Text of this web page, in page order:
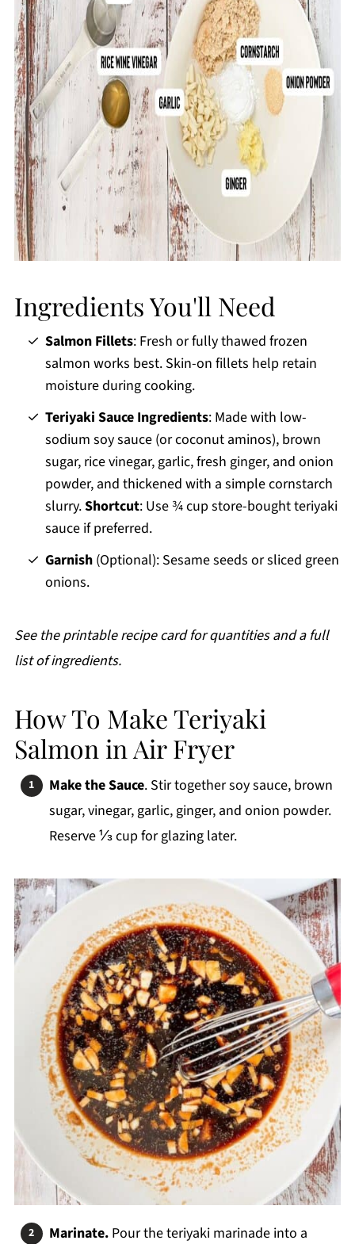
Ingredients You'll Need
Salmon Fillets: Fresh or fully thawed frozen
salmon works best. Skin-on fillets help retain
moisture during cooking.
Teriyaki Sauce Ingredients: Made with low-
sodium soy sauce (or coconut aminos), brown
sugar, rice vinegar, garlic, fresh ginger, and onion
powder, and thickened with a simple cornstarch
slurry.Shortcut: Use ¾ cup store-bought teriyaki
sauce if preferred.
Garnish (Optional): Sesame seeds or sliced green
onions.
See the printable recipe card for quantities and a full
list of ingredients.
How To Make Teriyaki
Salmon in Air Fryer
Make the Sauce. Stir together soy sauce, brown
sugar, vinegar, garlic, ginger, and onion powder.
Reserve ⅓ cup for glazing later.
Marinate.Pour the teriyaki marinade into a